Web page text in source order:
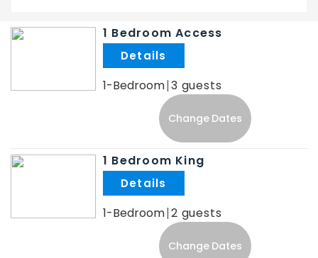
1 Bedroom Access
1-Bedroom 3
Change Dates
1 Bedroom King
1-Bedroom 2
Change Dates